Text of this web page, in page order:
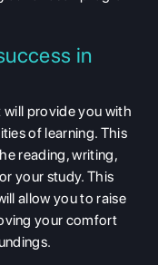
in
will provide you with
of learning. This
reading, writing,
your study. This
allow you to raise
your comfort